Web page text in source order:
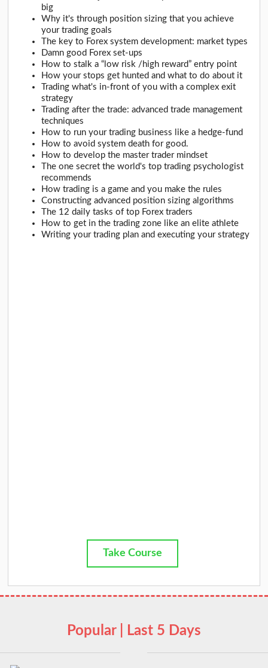
big
Why it's through position sizing that you achieve
your trading goals
The key to Forex system development: market types
Damn good Forex set-ups
How to stalk a “low risk /high reward” entry point
How your stops get hunted and what to do about it
Trading what's in-front of you with a complex exit
strategy
Trading after the trade: advanced trade management
techniques
How to run your trading business like a hedge-fund
How to avoid system death for good.
How to develop the master trader mindset
The one secret the world's top trading psychologist
recommends
How trading is a game and you make the rules
Constructing advanced position sizing algorithms
The 12 daily tasks of top Forex traders
How to get in the trading zone like an elite athlete
Writing your trading plan and executing your strategy
Take Course
Popular | Last 5 Days